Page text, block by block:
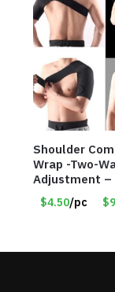
Shoulder
Wrap -Two-
Adjustment –
Universal
– Item #5983
$4.50/pc